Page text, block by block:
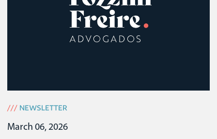
/// NEWSLETTER
March 06, 2026